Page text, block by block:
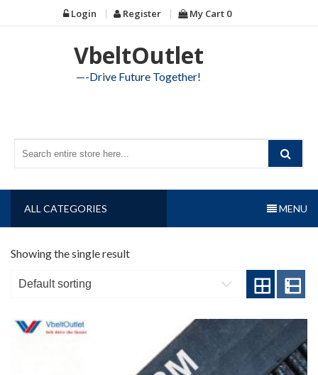
to
Login Register My Cart 0
VbeltOutlet
—-Drive Future Together!
ALL CATEGORIES MENU
Showing the single result